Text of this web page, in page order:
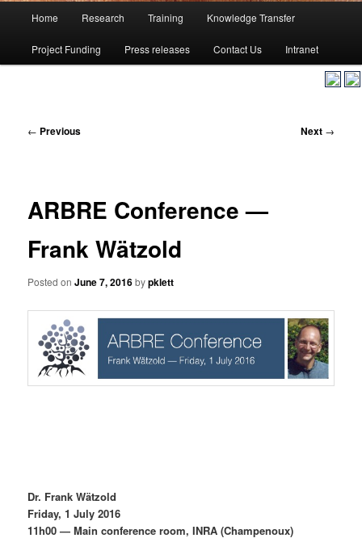
Skip
to
Home Research Training Knowledge Transfer
Project Funding Press releases Contact Us Intranet
Post
← Previous Next →
ARBRE Conference —
Frank Wätzold
Posted onJune 7, 2016bypklett
Dr. Frank Wätzold
Friday, 1 July 2016
11h00 — Main conference room, INRA (Champenoux)